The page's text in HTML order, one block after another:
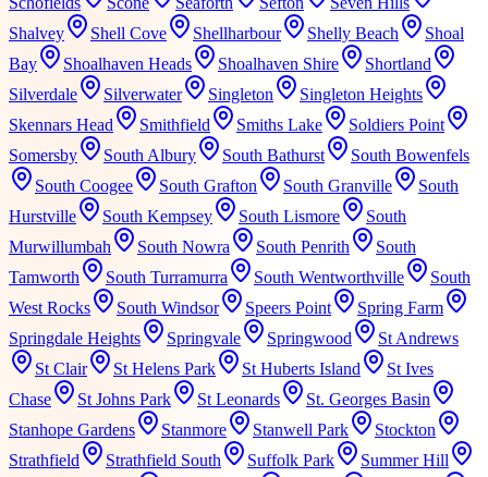
Shalvey
Shell Cove Shellharbour Shelly Beach
Shoal
Bay
Shoalhaven Heads Shoalhaven Shire
Shortland
Silverdale
Silverwater Singleton
Singleton Heights
Skennars Head
Smithfield Smiths Lake
Soldiers Point
Somersby
South Albury South Bathurst
South Bowenfels
South Coogee
South Grafton South Granville
South
Hurstville
South Kempsey South Lismore
South
Murwillumbah
South Nowra South Penrith
South
Tamworth
South Turramurra South Wentworthville
South
West Rocks
South Windsor Speers Point
Spring Farm
Springdale Heights
Springvale Springwood
St Andrews
St Clair
St Helens Park St Huberts Island
St Ives
Chase
St Johns Park St Leonards
St. Georges Basin
Stanhope Gardens
Stanmore Stanwell Park
Stockton
Strathfield
Strathfield South Suffolk Park
Summer Hill